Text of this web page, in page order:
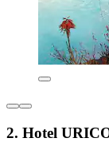
2. Hotel